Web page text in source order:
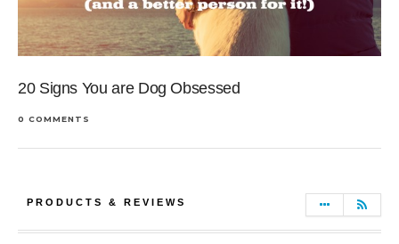
20 Signs You are Dog Obsessed
0 COMMENTS
PRODUCTS & REVIEWS